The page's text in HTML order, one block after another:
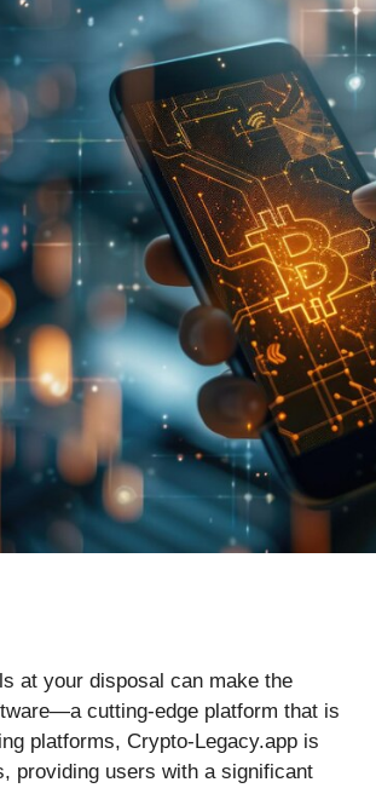
at your disposal can make the
cutting-edge platform that is
platforms, Crypto-Legacy.app is
providing users with a significant